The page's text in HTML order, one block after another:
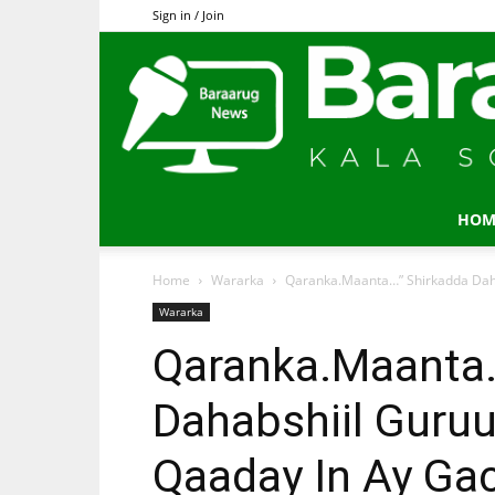
Sign in / Join
Home Wararka Qaranka.Maanta…” Shirkadda
Wararka
Dahabshiil
Qaaday In Ay